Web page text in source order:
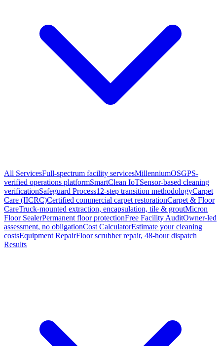
All ServicesFull-spectrum facility servicesMillenniumOSGPS-
verified operations platformSmartClean IoTSensor-based cleaning
verificationSafeguard Process12-step transition methodologyCarpet
Care (IICRC)Certified commercial carpet restorationCarpet & Floor
CareTruck-mounted extraction, encapsulation, tile & groutMicron
Floor SealerPermanent floor protectionFree Facility AuditOwner-led
assessment, no obligationCost CalculatorEstimate your cleaning
costsEquipment RepairFloor scrubber repair, 48-hour dispatch
Results